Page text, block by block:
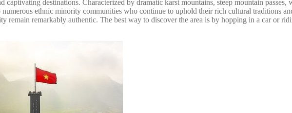
captivating destinations. Characterized by dramatic karst mountains, steep mountain
ethnic minority communities who continue to uphold their rich cultural traditions
remarkably authentic. The best way to discover the area is by hopping in a car or